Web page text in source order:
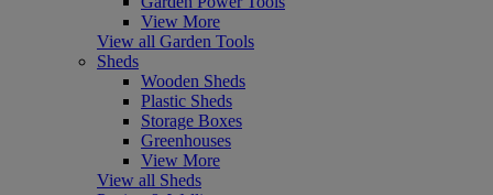
View More
View all Garden Tools
Sheds
Wooden Sheds
Plastic Sheds
Storage Boxes
Greenhouses
View More
View all Sheds